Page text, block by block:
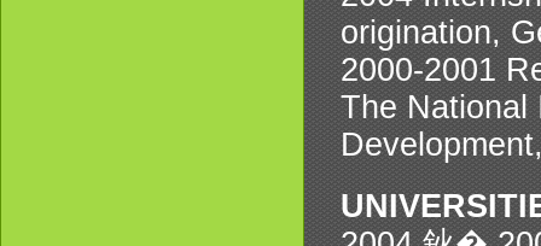
origination,
2000-2001
The National